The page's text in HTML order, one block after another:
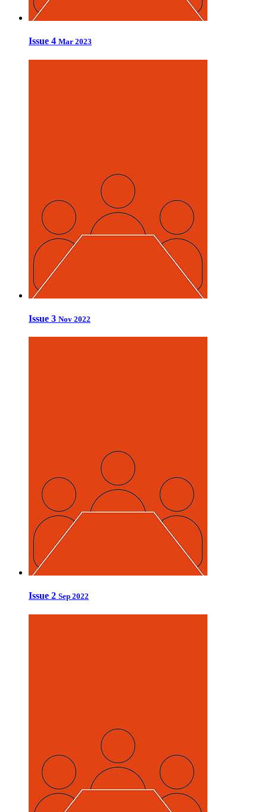
Issue 4 Mar 2023
Issue 3 Nov 2022
Issue 2 Sep 2022